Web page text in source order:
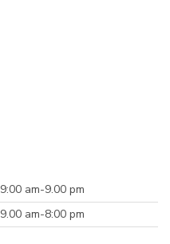
9:00 am-9.00 pm
9.00 am-8:00 pm